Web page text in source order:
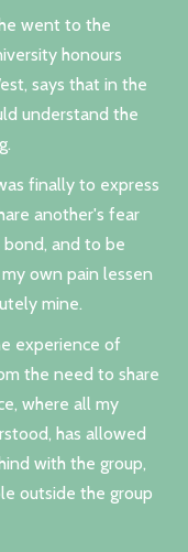
went to the
honours
says that in the
understand the
finally to express
another's fear
and to be
own pain lessen
mine.
experience of
the need to share
where all my
has allowed
with the group,
outside the group